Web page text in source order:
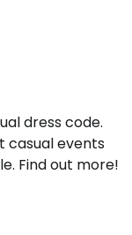
dress code.
casual events
Find out more!